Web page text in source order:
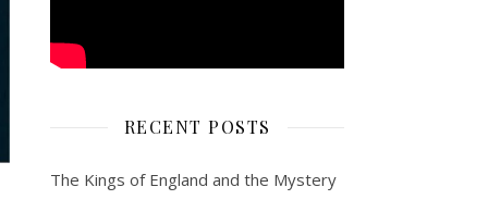
RECENT POSTS
The Kings of England and the Mystery